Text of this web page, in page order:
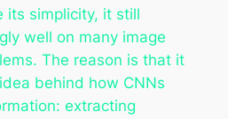
its simplicity, it still
well on many image
The reason is that it
behind how CNNs
extracting